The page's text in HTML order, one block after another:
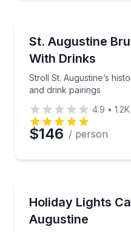
St. Augustine
With Drinks
Stroll St. Augustine’s
and drink pairings
Stroll St.
4.9 • 1.2K
$146 / person
Holiday Lights
Augustine
Celebrate the